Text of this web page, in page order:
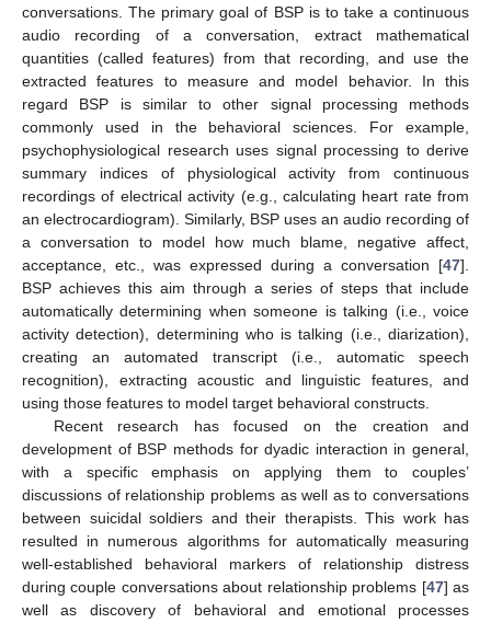
conversations. The primary goal of BSP is to take a continuous
audio recording of a conversation, extract mathematical
quantities (called features) from that recording, and use the
extracted features to measure and model behavior. In this
regard BSP is similar to other signal processing methods
commonly used in the behavioral sciences. For example,
psychophysiological research uses signal processing to derive
summary indices of physiological activity from continuous
recordings of electrical activity (e.g., calculating heart rate from
an electrocardiogram). Similarly, BSP uses an audio recording of
a conversation to model how much blame, negative affect,
acceptance, etc., was expressed during a conversation [47].
BSP achieves this aim through a series of steps that include
automatically determining when someone is talking (i.e., voice
activity detection), determining who is talking (i.e., diarization),
creating an automated transcript (i.e., automatic speech
recognition), extracting acoustic and linguistic features, and
using those features to model target behavioral constructs.
Recent research has focused on the creation and
development of BSP methods for dyadic interaction in general,
with a specific emphasis on applying them to couples’
discussions of relationship problems as well as to conversations
between suicidal soldiers and their therapists. This work has
resulted in numerous algorithms for automatically measuring
well-established behavioral markers of relationship distress
during couple conversations about relationship problems [47] as
well as discovery of behavioral and emotional processes